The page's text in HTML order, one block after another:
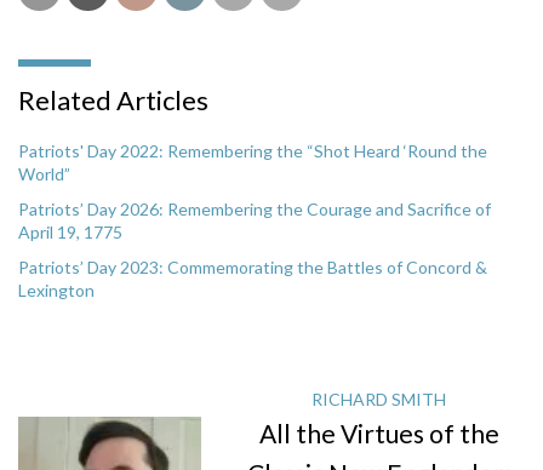
Related Articles
Patriots' Day 2022: Remembering the “Shot Heard ‘Round the
World”
Patriots’ Day 2026: Remembering the Courage and Sacrifice of
April 19, 1775
Patriots’ Day 2023: Commemorating the Battles of Concord &
Lexington
RICHARD SMITH
All the Virtues of the